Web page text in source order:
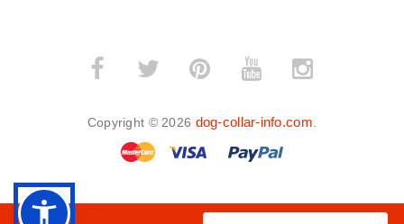
Copyright © 2026 dog-collar-info.com